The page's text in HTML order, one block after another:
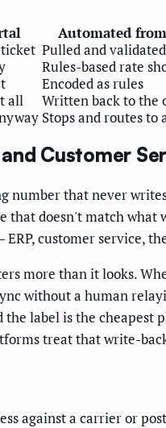
Automated
Pulled and
Rules-based rate
Encoded as rules
all
Written back to the
Stops and routes to
Customer
number that never
that doesn't match
customer service,
more than it looks.
without a human
label is the
treat that write-
against a carrier or